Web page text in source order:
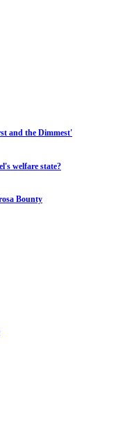
and the Dimmest'
welfare state?
Bounty